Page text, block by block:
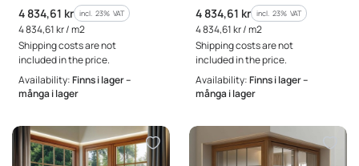
Gross price
4 834,61 kr incl. %s VAT
incl. 23% VAT
Gross unit price
4 834,61 kr / m2
Shipping costs are not
included in the price.
Availability:Finns i lager –
många i lager
Gross price
4 834,61 kr incl. %s VAT
incl. 23% VAT
Gross unit price
4 834,61 kr / m2
Shipping costs are not
included in the price.
Availability:Finns i lager –
många i lager